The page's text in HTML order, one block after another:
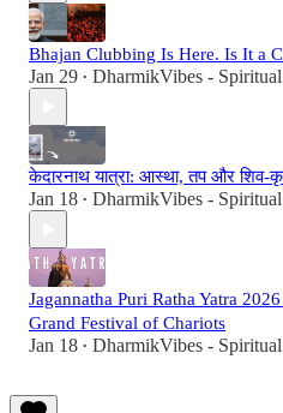
Bhajan Clubbing Is Here. Is It a
Jan 29 • DharmikVibes -
केदारनाथ यात्रा: आस्था, तप और शिव-
Jan 18 • DharmikVibes -
Jagannatha Puri Ratha Yatra 2026
Grand Festival of Chariots
Jan 18 • DharmikVibes -